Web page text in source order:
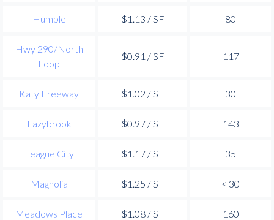
Humble $1.13 / SF 80
Hwy 290/North
Loop
$0.91 / SF 117
Katy Freeway $1.02 / SF 30
Lazybrook $0.97 / SF 143
League City $1.17 / SF 35
Magnolia $1.25 / SF < 30
Meadows Place $1.08 / SF 160